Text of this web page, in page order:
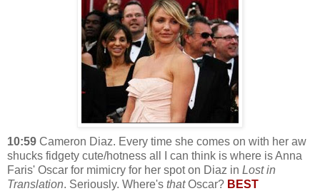
10:59 Cameron Diaz. Every time she comes on with her aw
shucks fidgety cute/hotness all I can think is where is Anna
Faris' Oscar for mimicry for her spot on Diaz in Lost in
Translation. Seriously. Where's thatOscar? BEST